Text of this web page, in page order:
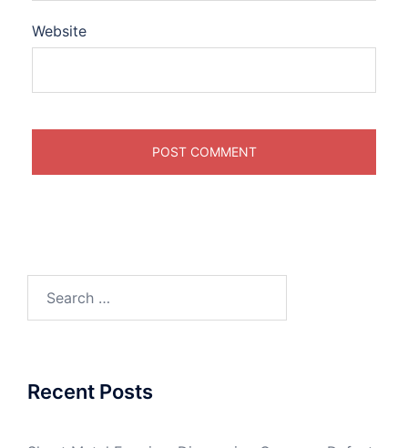
Website
Recent Posts